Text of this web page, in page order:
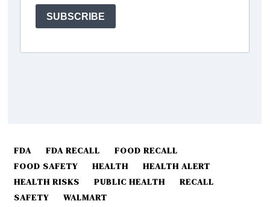
FDA FDA RECALL
FOOD RECALL
FOOD SAFETY
HEALTH
HEALTH ALERT
HEALTH RISKS
PUBLIC HEALTH
RECALL
SAFETY
WALMART